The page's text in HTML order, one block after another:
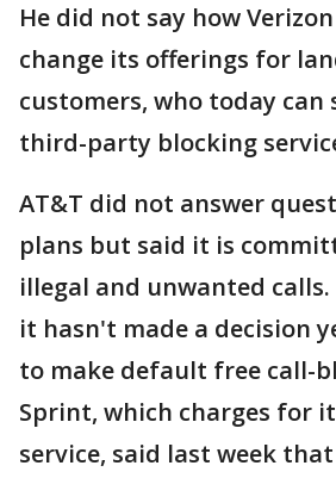
He did not say how
change its offerings for
customers, who today can
third-party blocking
AT&T did not answer
plans but said it is
illegal and unwanted
it hasn't made a decision
to make default free call-
Sprint, which charges for
service, said last week